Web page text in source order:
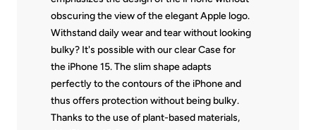
obscuring the view of the elegant Apple logo.
Withstand daily wear and tear without looking
bulky? It's possible with our clear Case for
the iPhone 15. The slim shape adapts
perfectly to the contours of the iPhone and
thus offers protection without being bulky.
Thanks to the use of plant-based materials,